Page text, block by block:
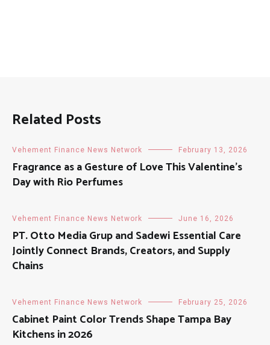
Related Posts
Vehement Finance News Network February 13, 2026
Fragrance as a Gesture of Love This Valentine’s
Day with Rio Perfumes
Vehement Finance News Network June 16, 2026
PT. Otto Media Grup and Sadewi Essential Care
Jointly Connect Brands, Creators, and Supply
Chains
Vehement Finance News Network February 25, 2026
Cabinet Paint Color Trends Shape Tampa Bay
Kitchens in 2026